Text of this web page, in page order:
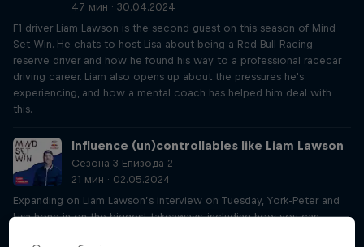
47 мин · 30.04.2024
F1 driver Liam Lawson is the second guest on this season of Mind
Set Win. He chats to host Lisa about being a Red Bull Racing
reserve driver and how he found his way to a professional racecar
driving career. Liam also opens up about the pressures he's
experiencing, and how a mental coach has helped him deal with
this.
Influence (un)controllables like Liam Lawson
Сезона 3 Епизода 2
21 мин · 02.05.2024
Expanding on Liam Lawson’s interview on Tuesday, York-Peter and
Lisa hone in on the biggest takeaways, including how you can